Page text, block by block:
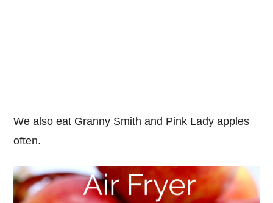
We also eat Granny Smith and Pink Lady apples
often.